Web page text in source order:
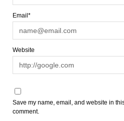
Email*
Website
Save my name, email, and website in
comment.